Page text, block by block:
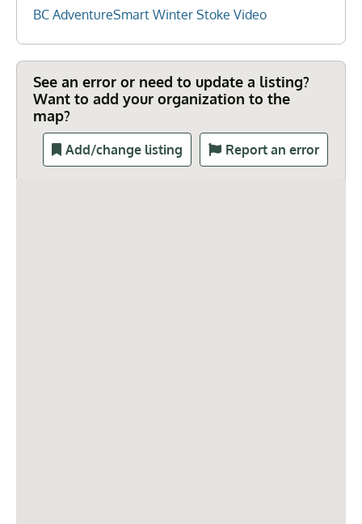
BC AdventureSmart Winter Stoke Video
See an error or need to update a listing?
Want to add your organization to the
map?
Add/change listing Report an error